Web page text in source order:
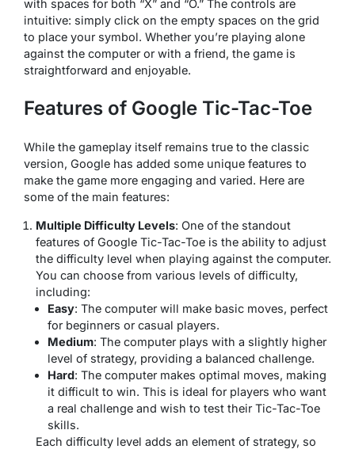
with spaces for both “X” and “O.” The controls are
intuitive: simply click on the empty spaces on the grid
to place your symbol. Whether you’re playing alone
against the computer or with a friend, the game is
straightforward and enjoyable.
Features of Google Tic-Tac-Toe
While the gameplay itself remains true to the classic
version, Google has added some unique features to
make the game more engaging and varied. Here are
some of the main features:
Multiple Difficulty Levels: One of the standout
features of Google Tic-Tac-Toe is the ability to adjust
the difficulty level when playing against the computer.
You can choose from various levels of difficulty,
including:
Easy: The computer will make basic moves, perfect
for beginners or casual players.
Medium: The computer plays with a slightly higher
level of strategy, providing a balanced challenge.
Hard: The computer makes optimal moves, making
it difficult to win. This is ideal for players who want
a real challenge and wish to test their Tic-Tac-Toe
skills.
Each difficulty level adds an element of strategy, so